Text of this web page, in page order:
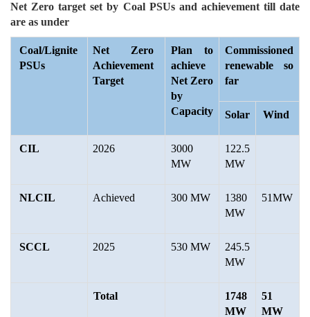
Net Zero target set by Coal PSUs and achievement till date
are as under
Coal/Lignite
PSUs
Net Zero
Achievement
Target
Plan to
achieve
Net Zero
by
Capacity
Commissioned
renewable so
far
Solar Wind
CIL 2026
3000
MW
122.5
MW
NLCIL Achieved 300 MW
1380
MW
51MW
SCCL 2025 530 MW
245.5
MW
Total
1748
MW
51
MW